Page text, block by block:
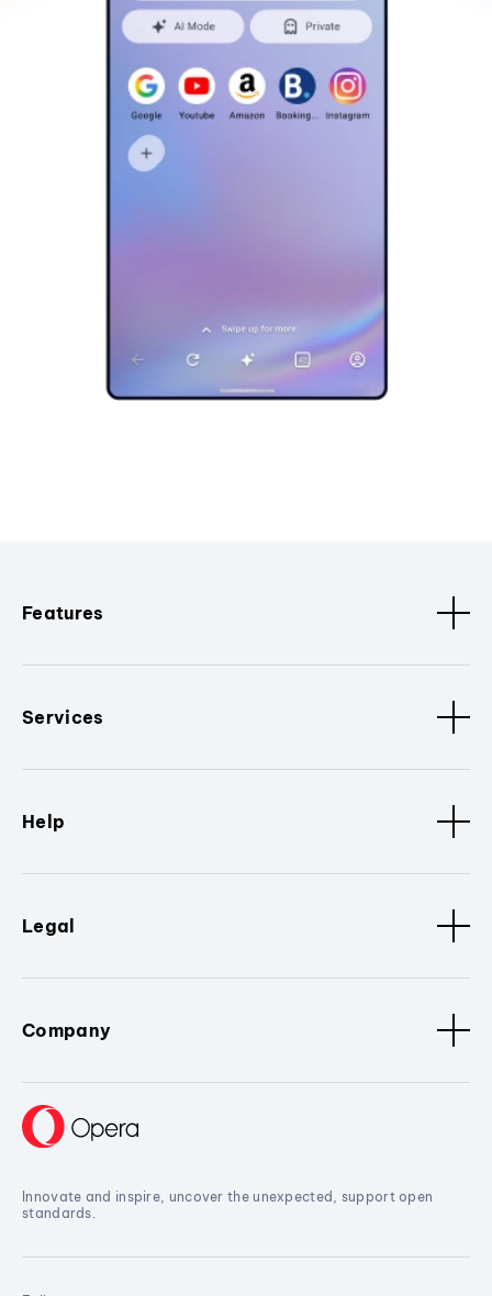
Features
Services
Help
Legal
Company
Innovate and inspire, uncover the unexpected, support open
standards.